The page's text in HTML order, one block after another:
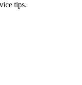
tips.